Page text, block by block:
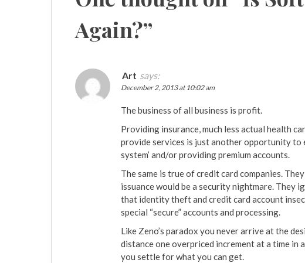
Again?”
Art says:
December 2, 2013 at 10:02 am
The business of all business is profit.
Providing insurance, much less actual health
provide services is just another opportunity
system’ and/or providing premium accounts.
The same is true of credit card companies.
issuance would be a security nightmare. They
that identity theft and credit card account
special “secure” accounts and processing.
Like Zeno’s paradox you never arrive at the
distance one overpriced increment at a time in
you settle for what you can get.